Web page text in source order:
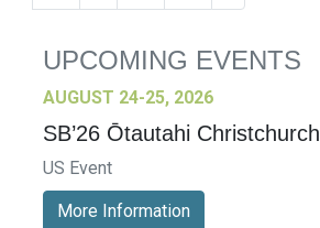
UPCOMING EVENTS
AUGUST 24-25, 2026
SB’26 Ōtautahi Christchurch
US Event
More Information